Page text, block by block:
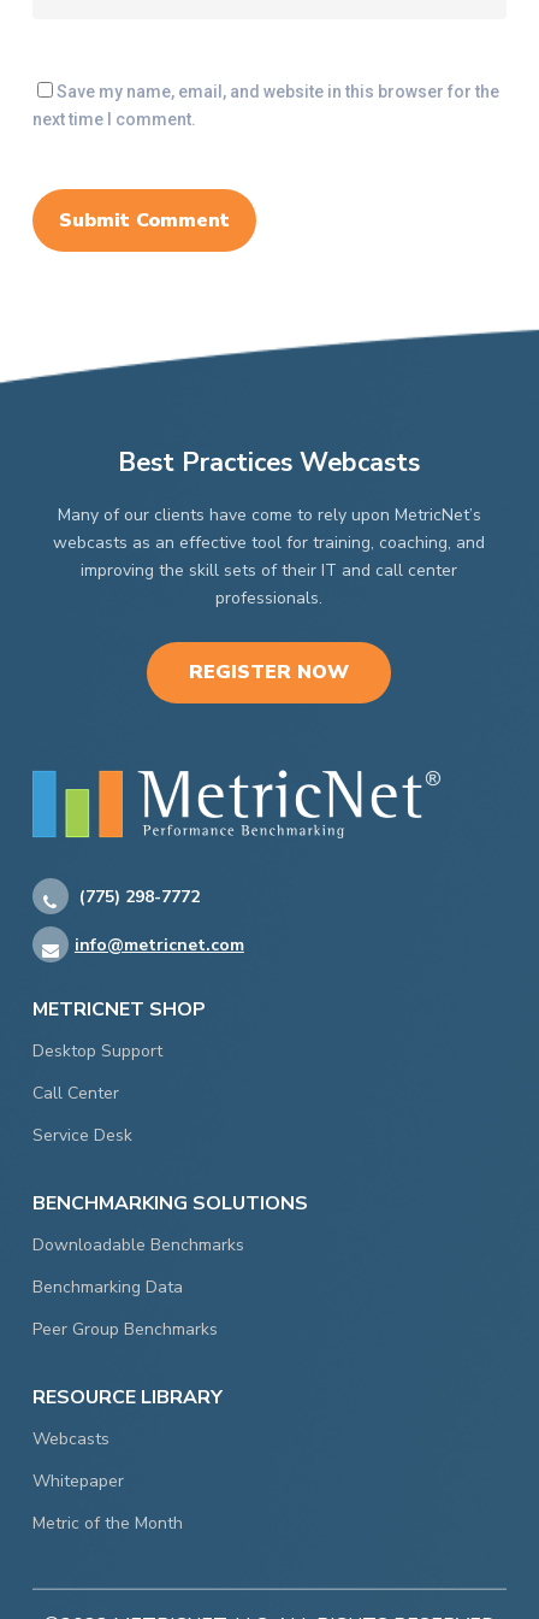
Save my name, email, and website in this browser for the
next time I comment.
Best Practices Webcasts
Many of our clients have come to rely upon MetricNet’s
webcasts as an effective tool for training, coaching, and
improving the skill sets of their IT and call center
professionals.
REGISTER NOW
(775) 298-7772
info@metricnet.com
METRICNET SHOP
Desktop Support
Call Center
Service Desk
BENCHMARKING SOLUTIONS
Downloadable Benchmarks
Benchmarking Data
Peer Group Benchmarks
RESOURCE LIBRARY
Webcasts
Whitepaper
Metric of the Month